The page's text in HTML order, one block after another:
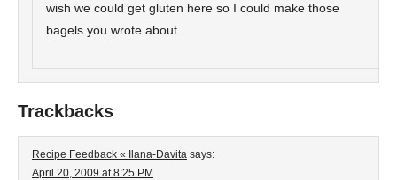
wish we could get gluten here so I could make those
bagels you wrote about..
Trackbacks
Recipe Feedback « Ilana-Davita says:
April 20, 2009 at 8:25 PM